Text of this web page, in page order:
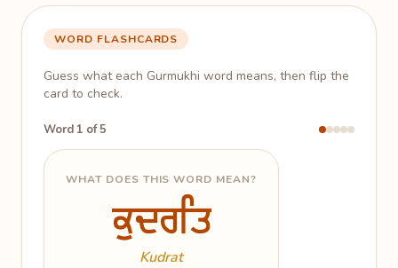
WORD FLASHCARDS
Guess what each Gurmukhi word means, then flip the
card to check.
Word 1 of 5
WHAT DOES THIS WORD MEAN?
ਕੁਦਰਤਿ
Kudrat
ਕੁਦਰਤਿ
God's creative power; all of
creation